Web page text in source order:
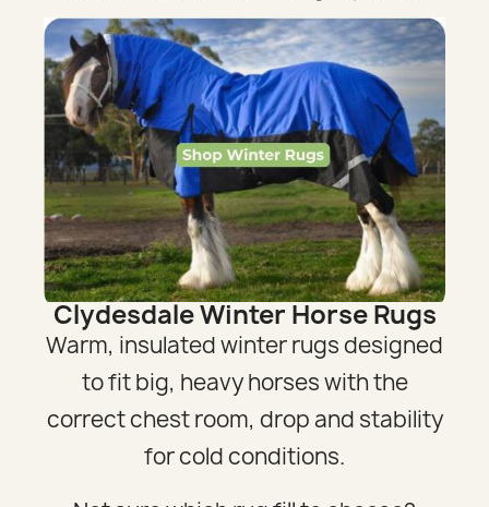
Clydesdale Winter Horse Rugs
Warm, insulated winter rugs designed
to fit big, heavy horses with the
correct chest room, drop and stability
for cold conditions.